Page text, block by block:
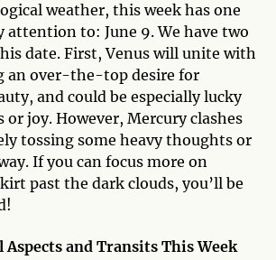
weather, this week has one
attention to: June 9. We have two
date. First, Venus will unite with
an over-the-top desire for
and could be especially lucky
joy. However, Mercury clashes
tossing some heavy thoughts or
If you can focus more on
past the dark clouds, you’ll be
and Transits This Week